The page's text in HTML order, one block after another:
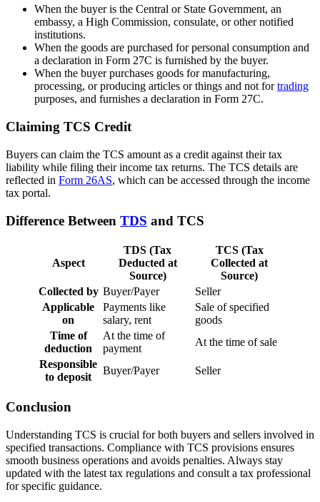
When the buyer is the Central or State Government, an
embassy, a High Commission, consulate, or other notified
institutions.
When the goods are purchased for personal consumption and
a declaration in Form 27C is furnished by the buyer.
When the buyer purchases goods for manufacturing,
processing, or producing articles or things and not fortrading
purposes, and furnishes a declaration in Form 27C.
Claiming TCS Credit
Buyers can claim the TCS amount as a credit against their tax
liability while filing their income tax returns. The TCS details are
reflected in Form 26AS, which can be accessed through the income
tax portal.
Difference Between TDS and TCS
Aspect
TDS (Tax
Deducted at
Source)
TCS (Tax
Collected at
Source)
Collected by Buyer/Payer
Seller
Applicable
on
Payments like
salary, rent
Sale of specified
goods
Time of
deduction
At the time of
payment
At the time of sale
Responsible
to deposit
Buyer/Payer Seller
Conclusion
Understanding TCS is crucial for both buyers and sellers involved in
specified transactions. Compliance with TCS provisions ensures
smooth business operations and avoids penalties. Always stay
updated with the latest tax regulations and consult a tax professional
for specific guidance.